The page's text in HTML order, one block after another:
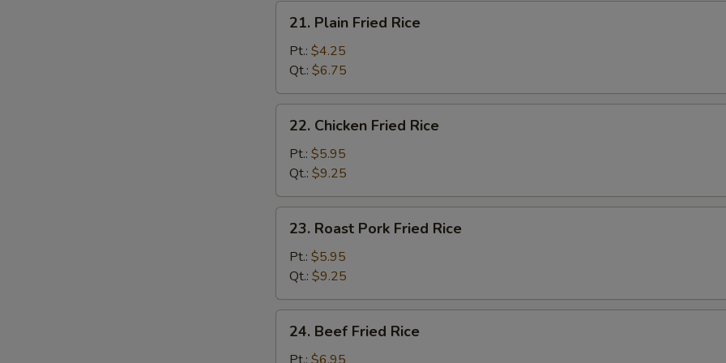
Plain
Fried
Rice
21. Plain Fried Rice
Pt.: $4.25
Qt.: $6.75
Chicken
Fried
Rice
22. Chicken Fried Rice
Pt.: $5.95
Qt.: $9.25
Roast
Pork
Fried
Rice
23. Roast Pork Fried Rice
Pt.: $5.95
Qt.: $9.25
Beef
Fried
24. Beef Fried Rice